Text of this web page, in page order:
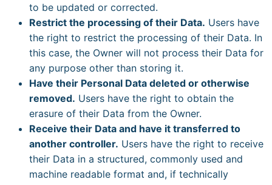
to be updated or corrected.
Restrict the processing of their Data. Users have
the right to restrict the processing of their Data. In
this case, the Owner will not process their Data for
any purpose other than storing it.
Have their Personal Data deleted or otherwise
removed. Users have the right to obtain the
erasure of their Data from the Owner.
Receive their Data and have it transferred to
another controller. Users have the right to receive
their Data in a structured, commonly used and
machine readable format and, if technically